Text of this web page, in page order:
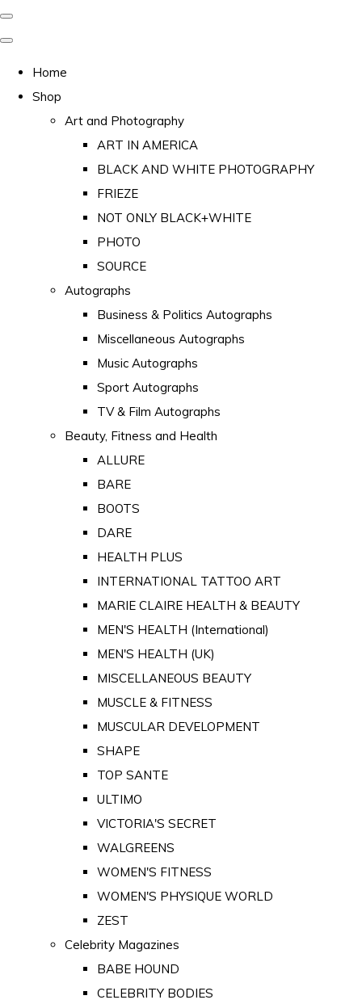
Home
Shop
Art and Photography
ART IN AMERICA
BLACK AND WHITE PHOTOGRAPHY
FRIEZE
NOT ONLY BLACK+WHITE
PHOTO
SOURCE
Autographs
Business & Politics Autographs
Miscellaneous Autographs
Music Autographs
Sport Autographs
TV & Film Autographs
Beauty, Fitness and Health
ALLURE
BARE
BOOTS
DARE
HEALTH PLUS
INTERNATIONAL TATTOO ART
MARIE CLAIRE HEALTH & BEAUTY
MEN'S HEALTH (International)
MEN'S HEALTH (UK)
MISCELLANEOUS BEAUTY
MUSCLE & FITNESS
MUSCULAR DEVELOPMENT
SHAPE
TOP SANTE
ULTIMO
VICTORIA'S SECRET
WALGREENS
WOMEN'S FITNESS
WOMEN'S PHYSIQUE WORLD
ZEST
Celebrity Magazines
BABE HOUND
CELEBRITY BODIES